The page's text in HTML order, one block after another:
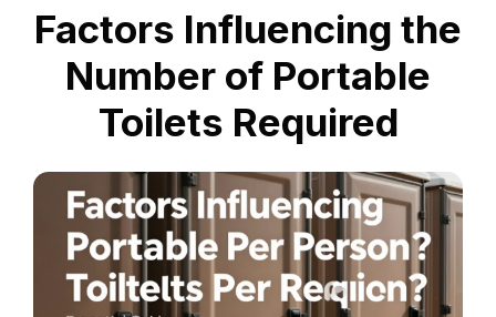
Factors Influencing the
Number of Portable
Toilets Required